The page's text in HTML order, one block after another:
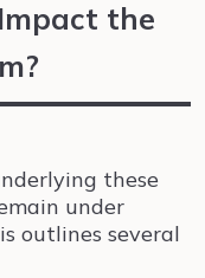
the
these
under
outlines several